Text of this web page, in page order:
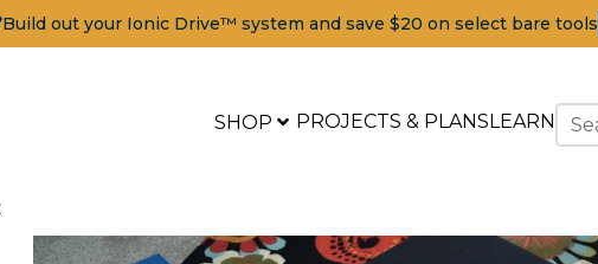
Build out your Ionic Drive™ system and save $20 on select bare tools
SHOP PROJECTS & PLANSLEARN